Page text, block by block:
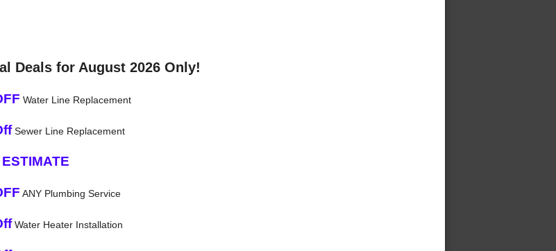
Deals for August 2026 Only!
Water Line Replacement
Sewer Line Replacement
ANY Plumbing Service
Water Heater Installation